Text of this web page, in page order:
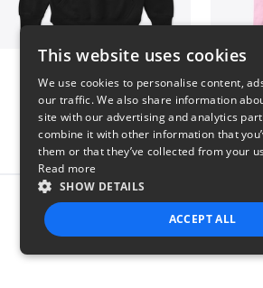
$41
Report this
This website uses cookies
We use cookies to personalise content,
our traffic. We also share information
site with our advertising and analytics
combine it with other information that
them or that they’ve collected from your
Read more
SHOW DETAILS
ACCEPT ALL
STRICTLY NECESSARY